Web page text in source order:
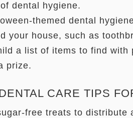
dental hygiene.
themed dental
your house, such as
a list of items to find
prize.
CARE TIPS
free treats to distribute